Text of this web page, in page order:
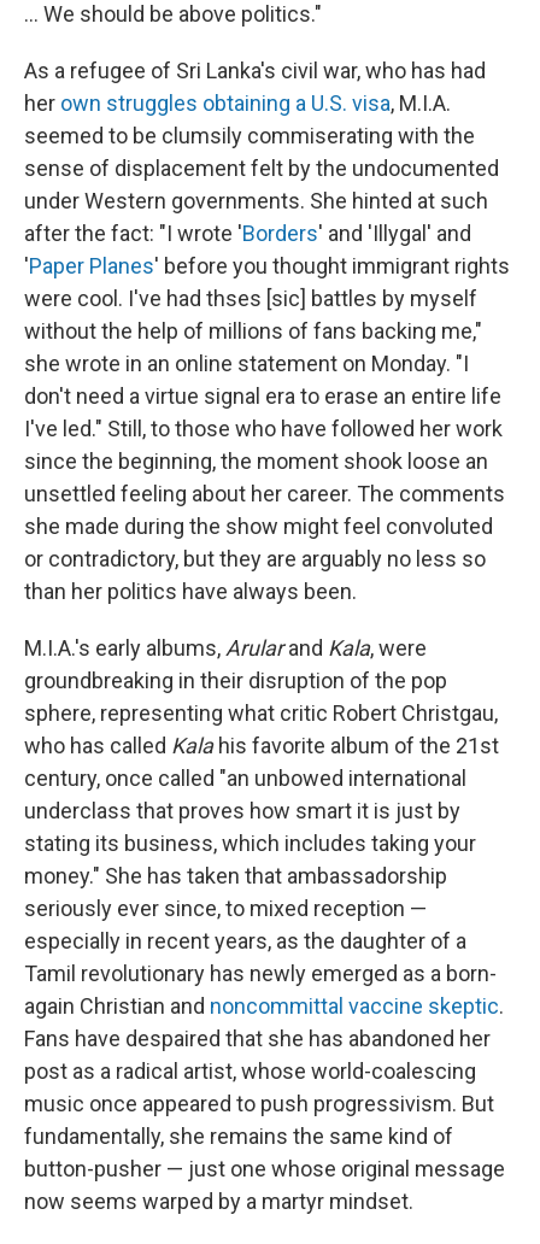
... We should be above politics."
As a refugee of Sri Lanka's civil war, who has had
her own struggles obtaining a U.S. visa, M.I.A.
seemed to be clumsily commiserating with the
sense of displacement felt by the undocumented
under Western governments. She hinted at such
after the fact: "I wrote 'Borders' and 'Illygal' and
'Paper Planes' before you thought immigrant rights
were cool. I've had thses [sic] battles by myself
without the help of millions of fans backing me,"
she wrote in an online statement on Monday. "I
don't need a virtue signal era to erase an entire life
I've led." Still, to those who have followed her work
since the beginning, the moment shook loose an
unsettled feeling about her career. The comments
she made during the show might feel convoluted
or contradictory, but they are arguably no less so
than her politics have always been.
M.I.A.'s early albums, Arularand Kala, were
groundbreaking in their disruption of the pop
sphere, representing what critic Robert Christgau,
who has called Kalahis favorite album of the 21st
century, once called "an unbowed international
underclass that proves how smart it is just by
stating its business, which includes taking your
money." She has taken that ambassadorship
seriously ever since, to mixed reception —
especially in recent years, as the daughter of a
Tamil revolutionary has newly emerged as a born-
again Christian and noncommittal vaccine skeptic.
Fans have despaired that she has abandoned her
post as a radical artist, whose world-coalescing
music once appeared to push progressivism. But
fundamentally, she remains the same kind of
button-pusher — just one whose original message
now seems warped by a martyr mindset.